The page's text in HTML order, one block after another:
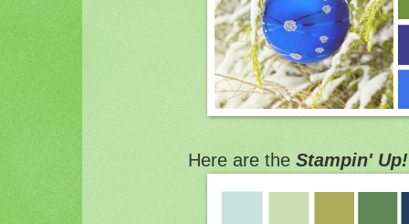
Here are theStampin' Up!